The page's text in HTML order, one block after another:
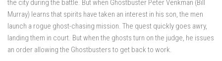
the city during the battle. But when Ghostbuster Peter Venkman (Bill
Murray) learns that spirits have taken an interest in his son, the men
launch a rogue ghost-chasing mission. The quest quickly goes awry,
landing them in court. But when the ghosts turn on the judge, he issues
an order allowing the Ghostbusters to get back to work.